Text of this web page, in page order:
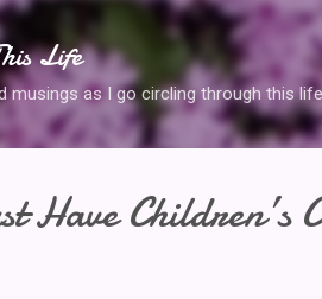
Skip to main
Life
musings as I go circling through this
Have Children’s